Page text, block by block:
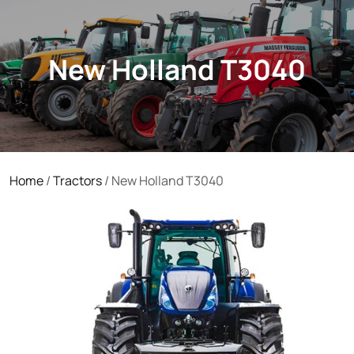
New Holland T3040
Home/Tractors/ New Holland T3040